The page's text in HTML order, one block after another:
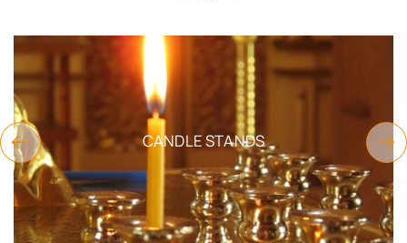
CANDLE STANDS